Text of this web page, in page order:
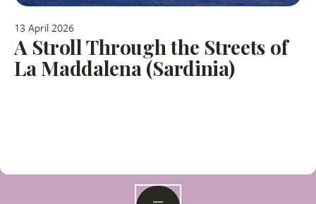
13 April 2026
A Stroll Through the Streets of
La Maddalena (Sardinia)